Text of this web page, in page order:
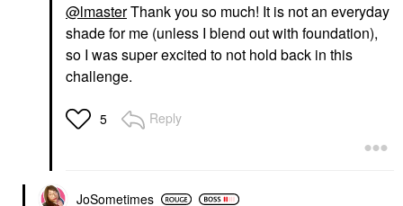
Fenty Beauty By
Rihanna Killawatt
Freestyle Highlighter
@lmasterThank you so much! It is not an everyday
shade for me (unless I blend out with foundation),
so I was super excited to not hold back in this
challenge.
5 Reply
JoSometimes